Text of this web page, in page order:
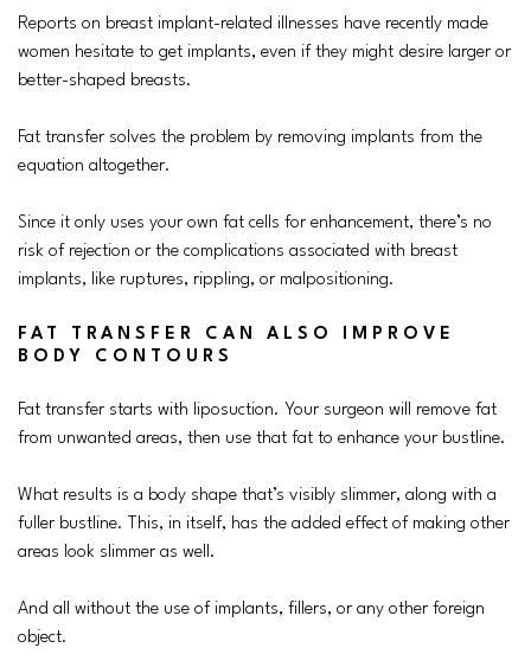
Reports on breast implant-related illnesses have recently made
women hesitate to get implants, even if they might desire larger or
better-shaped breasts.
Fat transfer solves the problem by removing implants from the
equation altogether.
Since it only uses your own fat cells for enhancement, there’s no
risk of rejection or the complications associated with breast
implants, like ruptures, rippling, or malpositioning.
FAT TRANSFER CAN ALSO IMPROVE
BODY CONTOURS
Fat transfer starts with liposuction. Your surgeon will remove fat
from unwanted areas, then use that fat to enhance your bustline.
What results is a body shape that’s visibly slimmer, along with a
fuller bustline. This, in itself, has the added effect of making other
areas look slimmer as well.
And all without the use of implants, fillers, or any other foreign
object.